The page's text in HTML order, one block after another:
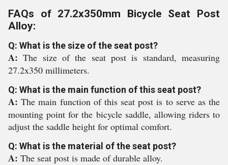
FAQs of 27.2x350mm Bicycle Seat Post
Alloy:
Q: What is the size of the seat post?
A:The size of the seat post is standard, measuring
27.2x350 millimeters.
Q: What is the main function of this seat post?
A:The main function of this seat post is to serve as the
mounting point for the bicycle saddle, allowing riders to
adjust the saddle height for optimal comfort.
Q: What is the material of the seat post?
A: The seat post is made of durable alloy.